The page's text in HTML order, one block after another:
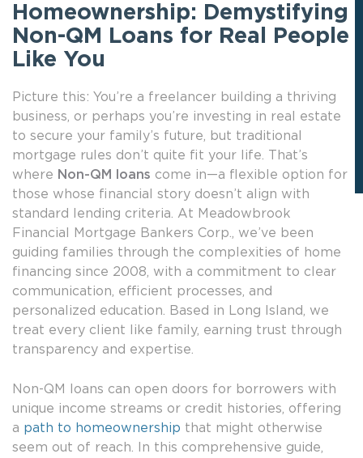
Homeownership: Demystifying
Non-QM Loans for Real People
Like You
Picture this: You’re a freelancer building a thriving
business, or perhaps you’re investing in real estate
to secure your family’s future, but traditional
mortgage rules don’t quite fit your life. That’s
where Non-QM loans come in—a flexible option for
those whose financial story doesn’t align with
standard lending criteria. At Meadowbrook
Financial Mortgage Bankers Corp., we’ve been
guiding families through the complexities of home
financing since 2008, with a commitment to clear
communication, efficient processes, and
personalized education. Based in Long Island, we
treat every client like family, earning trust through
transparency and expertise.
Non-QM loans can open doors for borrowers with
unique income streams or credit histories, offering
a path to homeownership that might otherwise
seem out of reach. In this comprehensive guide,